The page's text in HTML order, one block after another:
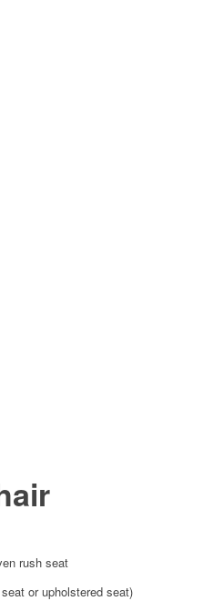
rush seat
or upholstered seat)